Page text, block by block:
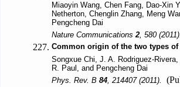
Miaoyin Wang, Chen Fang, Dao-Xin
Netherton, Chenglin Zhang, Meng
Pengcheng Dai
Nature Communications2, 580
227. Common origin of the two types
Songxue Chi, J. A. Rodriguez-
R. Paul, and Pengcheng Dai
Phys. Rev. B 84, 214407 (2011).